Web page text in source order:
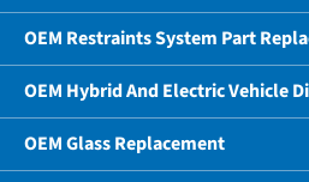
OEM Restraints System Part
OEM Hybrid And Electric Vehicle
OEM Glass Replacement